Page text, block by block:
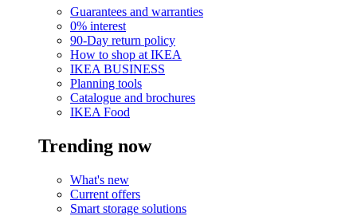
Guarantees and warranties
0% interest
90-Day return policy
How to shop at IKEA
IKEA BUSINESS
Planning tools
Catalogue and brochures
IKEA Food
Trending now
What's new
Current offers
Smart storage solutions